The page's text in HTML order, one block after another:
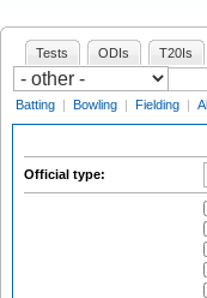
Tests ODIs T20Is
Batting | Bowling | Fielding |
Official type: